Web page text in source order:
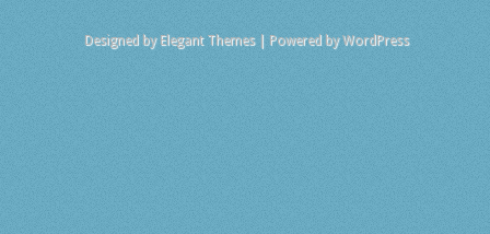
Designed by Elegant Themes| Powered byWordPress